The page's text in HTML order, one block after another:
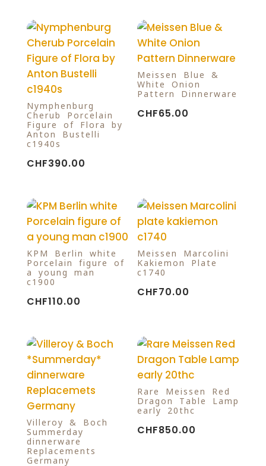
Nymphenburg
Cherub Porcelain
Figure of Flora by
Anton Bustelli
c1940s
CHF390.00
Meissen Blue &
White Onion
Pattern Dinnerware
CHF65.00
KPM Berlin white
Porcelain figure of
a young man
c1900
CHF110.00
Meissen Marcolini
Kakiemon Plate
c1740
CHF70.00
Villeroy & Boch
Summerday
dinnerware
Replacements
Germany
Rare Meissen Red
Dragon Table Lamp
early 20thc
CHF850.00